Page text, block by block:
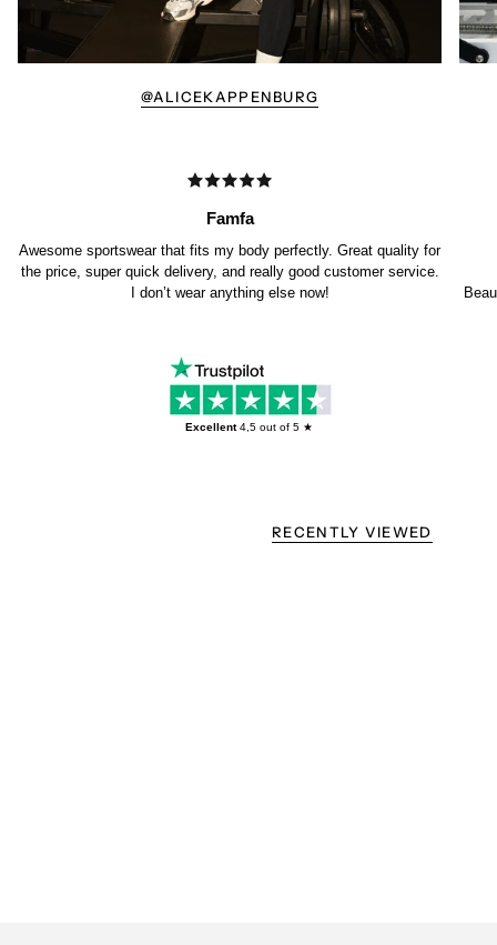
@ALICEKAPPENBURG
Famfa
Awesome sportswear that fits my body perfectly. Great quality for
the price, super quick delivery, and really good customer service.
I don’t wear anything else now!
Excellent4,5 out of 5 ★
RECENTLY VIEWED